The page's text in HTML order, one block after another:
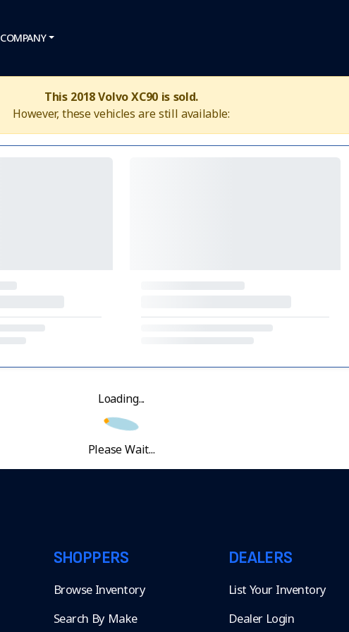
COMPANY
This 2018 Volvo XC90 is sold.
However, these vehicles are still available:
Loading...
Please Wait...
SHOPPERS
Browse Inventory
Search By Make
DEALERS
List Your Inventory
Dealer Login